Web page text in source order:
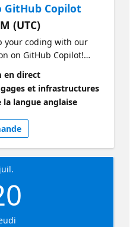
Copilot
(UTC)
your coding with our
on GitHub Copilot!
from installing
most of its features in
Join the fun, learn
supercharge your
with GitHub
stream!
en direct
et infrastructures
la langue anglaise
juil.